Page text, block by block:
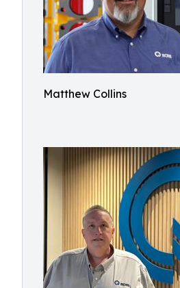
Matthew Collins